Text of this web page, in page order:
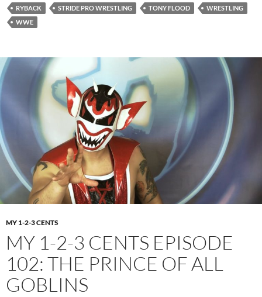
RYBACK
STRIDE PRO WRESTLING TONY FLOOD
WRESTLING
WWE
MY 1-2-3 CENTS
MY 1-2-3 CENTS EPISODE
102: THE PRINCE OF ALL
GOBLINS